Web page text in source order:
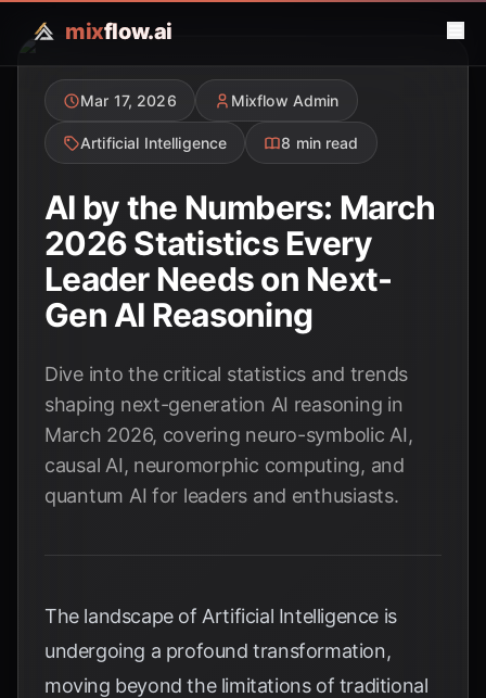
mixflow.ai
Mar 17, 2026 Mixflow Admin
Artificial Intelligence 8 min read
AI by the Numbers: March
2026 Statistics Every
Leader Needs on Next-
Gen AI Reasoning
Dive into the critical statistics and trends
shaping next-generation AI reasoning in
March 2026, covering neuro-symbolic AI,
causal AI, neuromorphic computing, and
quantum AI for leaders and enthusiasts.
The landscape of Artificial Intelligence is
undergoing a profound transformation,
moving beyond the limitations of traditional